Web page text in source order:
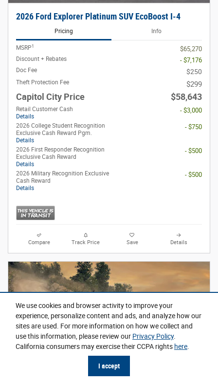
We use cookies and browser activity to improve your
experience, personalize content and ads, and analyze how our
sites are used. For more information on how we collect and
use this information, please review our Privacy Policy.
California consumers may exercise their CCPA rights here.
I accept
2026 Ford Explorer Platinum SUV EcoBoost I-4
Pricing Info
MSRP1 $65,270
Discount + Rebates - $7,176
Doc Fee $250
Theft Protection Fee $299
Capitol City Price $58,643
Retail Customer Cash
Details
- $3,000
2026 College Student Recognition
Exclusive Cash Reward Pgm.
Details
- $750
2026 First Responder Recognition
Exclusive Cash Reward
Details
- $500
2026 Military Recognition Exclusive
Cash Reward
Details
- $500
Compare Track Price Save Details